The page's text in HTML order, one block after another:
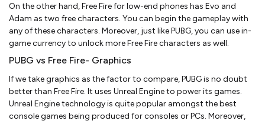
On the other hand, Free Fire for low-end phones has Evo and
Adam as two free characters. You can begin the gameplay with
any of these characters. Moreover, just like PUBG, you can use in-
game currency to unlock more Free Fire characters as well.
PUBG vs Free Fire- Graphics
If we take graphics as the factor to compare, PUBG is no doubt
better than Free Fire. It uses Unreal Engine to power its games.
Unreal Engine technology is quite popular amongst the best
console games being produced for consoles or PCs. Moreover,